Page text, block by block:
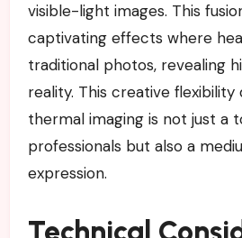
visible-light images. This
captivating effects where
traditional photos, revealing
reality. This creative
thermal imaging is not just a
professionals but also a
expression.